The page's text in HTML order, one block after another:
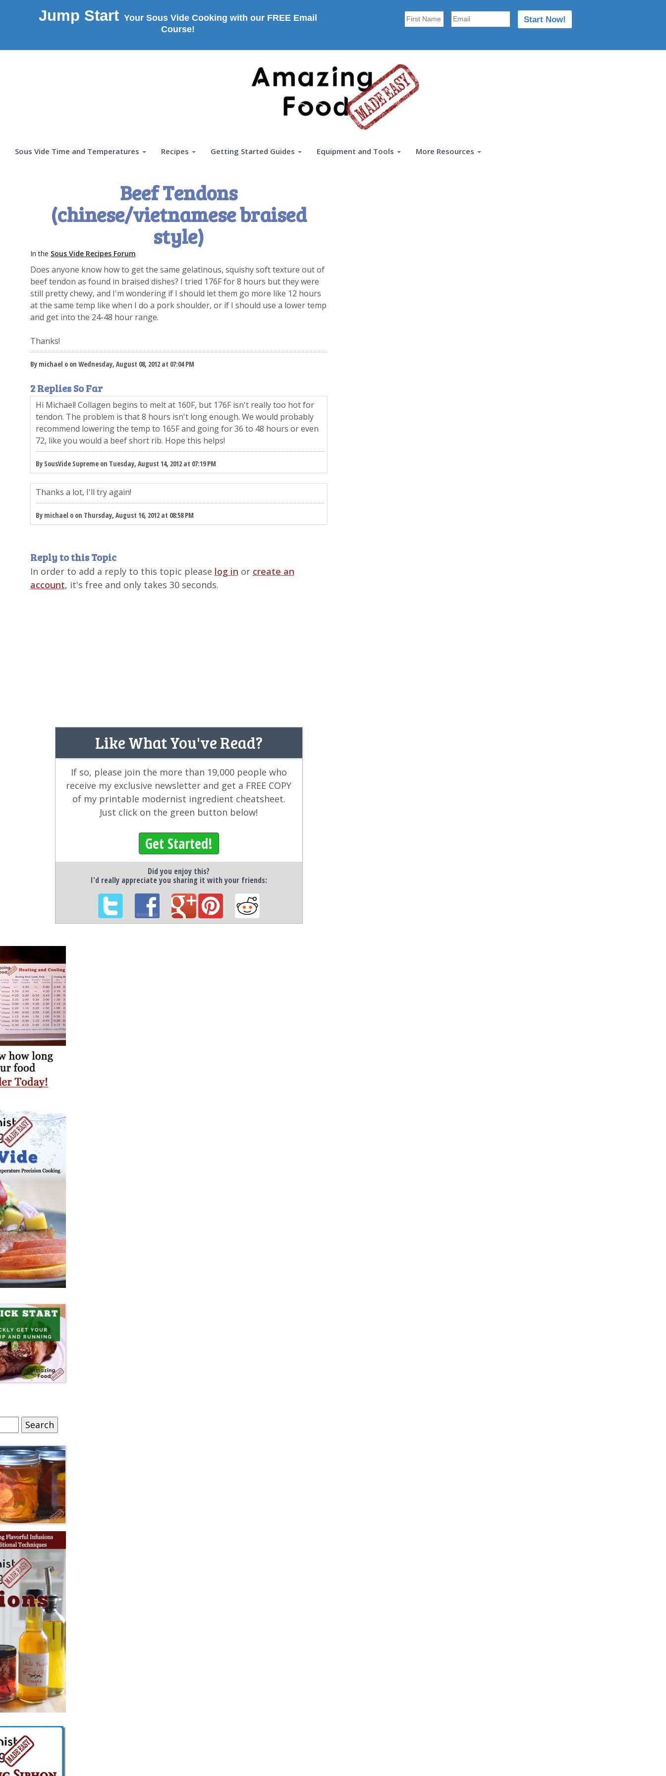
Jump Start Your Sous Vide Cooking with our FREE Email
Course!
Sous Vide Time and Temperatures Recipes Getting Started Guides Equipment and Tools More Resources
Beef Tendons
(chinese/vietnamese braised
style)
In the Sous Vide Recipes Forum
Does anyone know how to get the same gelatinous, squishy soft texture out of
beef tendon as found in braised dishes? I tried 176F for 8 hours but they were
still pretty chewy, and I'm wondering if I should let them go more like 12 hours
at the same temp like when I do a pork shoulder, or if I should use a lower temp
and get into the 24-48 hour range.
Thanks!
By michael o on Wednesday, August 08, 2012 at 07:04 PM
2 Replies So Far
Hi Michael! Collagen begins to melt at 160F, but 176F isn't really too hot for
tendon. The problem is that 8 hours isn't long enough. We would probably
recommend lowering the temp to 165F and going for 36 to 48 hours or even
72, like you would a beef short rib. Hope this helps!
By SousVide Supreme on Tuesday, August 14, 2012 at 07:19 PM
Thanks a lot, I'll try again!
By michael o on Thursday, August 16, 2012 at 08:58 PM
Reply to this Topic
In order to add a reply to this topic please log in or create an
account, it's free and only takes 30 seconds.
Like What You've Read?
If so, please join the more than 19,000 people who
receive my exclusive newsletter and get a FREE COPY
of my printable modernist ingredient cheatsheet.
Just click on the green button below!
Get Started!
Did you enjoy this?
I'd really appreciate you sharing it with your friends: